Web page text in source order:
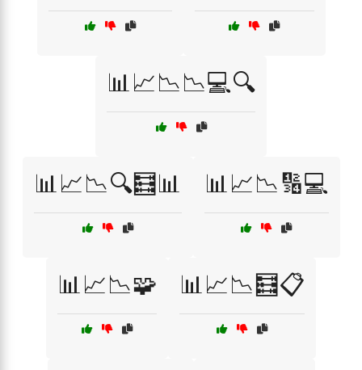
📊📈📉📉💻🔍
📊📈📉🔍🧮📊 📊📈📉🔢💻
📊📈📉🧩 📊📈📉🧮📋